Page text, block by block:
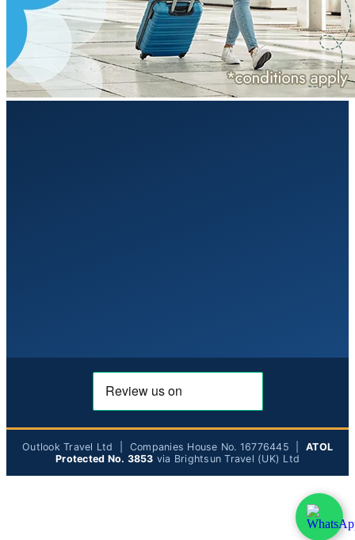
Outlook Travel Ltd | Companies House No. 16776445 | ATOL
Protected No. 3853 via Brightsun Travel (UK) Ltd